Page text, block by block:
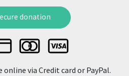
donation
online via Credit card or PayPal.